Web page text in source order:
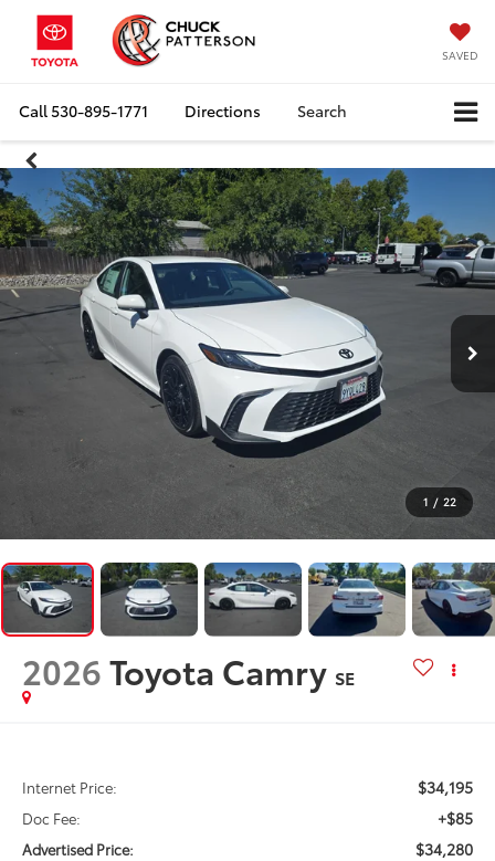
SAVED
Call530-895-1771 Directions Search
1 / 22
2026Toyota Camry SE
Internet Price: $34,195
Doc Fee: +$85
Advertised Price: $34,280